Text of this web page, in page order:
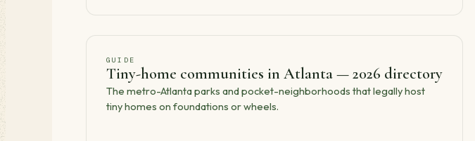
GUIDE
Tiny-home communities in Atlanta — 2026 directory
The metro-Atlanta parks and pocket-neighborhoods that legally host
tiny homes on foundations or wheels.